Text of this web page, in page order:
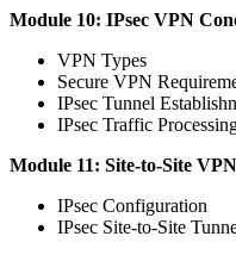
Module 10: IPsec VPN
VPN Types
Secure VPN
IPsec Tunnel
IPsec Traffic
Module 11: Site-to-Site
IPsec Configuration
IPsec Site-to-Site